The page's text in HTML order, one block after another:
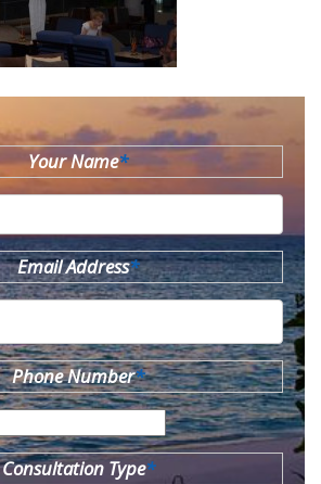
Your Name*
Email Address*
Phone Number*
Consultation Type*